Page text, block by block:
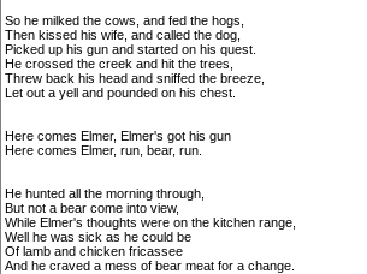
So he milked the cows, and fed the hogs,
Then kissed his wife, and called the dog,
Picked up his gun and started on his quest.
He crossed the creek and hit the trees,
Threw back his head and sniffed the breeze,
Let out a yell and pounded on his chest.
Here comes Elmer, Elmer's got his gun
Here comes Elmer, run, bear, run.
He hunted all the morning through,
But not a bear come into view,
While Elmer's thoughts were on the kitchen range,
Well he was sick as he could be
Of lamb and chicken fricassee
And he craved a mess of bear meat for a change.